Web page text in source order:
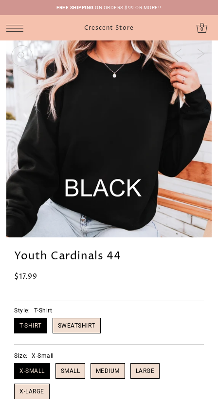
FREE SHIPPING ON ORDERS $99 OR MORE!!
Crescent Store 0
Youth Cardinals 44
$17.99
Style: T-Shirt
T-SHIRT SWEATSHIRT
Size: X-Small
X-SMALL SMALL MEDIUM LARGE
X-LARGE